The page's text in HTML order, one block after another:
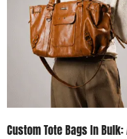
Custom Tote Bags In